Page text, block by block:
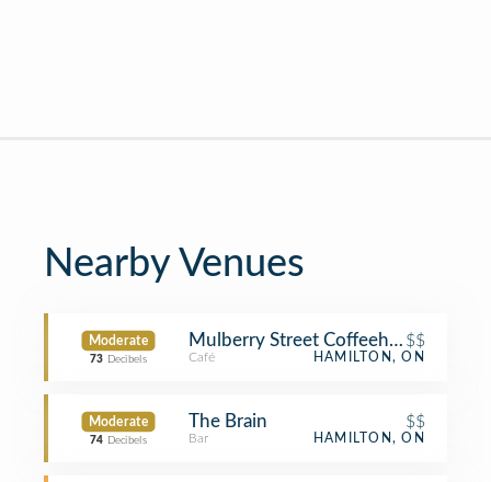
Nearby Venues
Moderate
73 Decibels
Mulberry Street Coffeehouse
$$
Café HAMILTON, ON
Moderate
74 Decibels
The Brain $$
Bar HAMILTON, ON